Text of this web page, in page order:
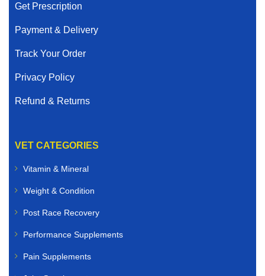
Get Prescription
Payment & Delivery
Track Your Order
Privacy Policy
Refund & Returns
VET CATEGORIES
Vitamin & Mineral
Weight & Condition
Post Race Recovery
Performance Supplements
Pain Supplements